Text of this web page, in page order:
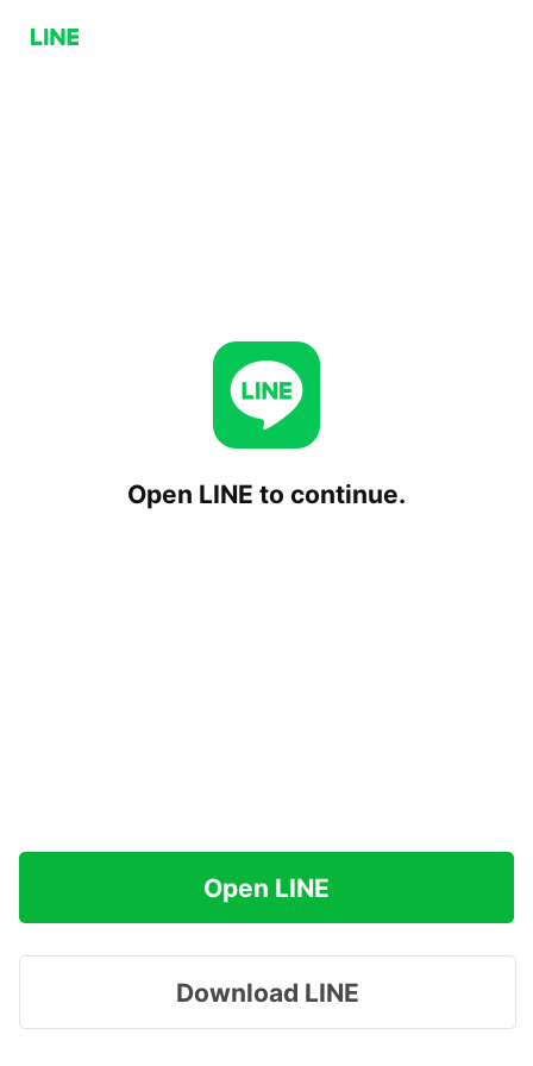
Open LINE to continue.
Open LINE
Download LINE